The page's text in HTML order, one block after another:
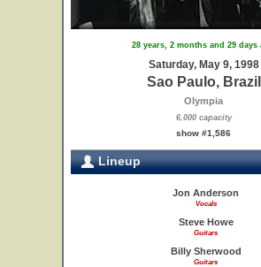
28 years, 2 months and 29 days
Saturday, May 9, 1998
Sao Paulo, Brazil
Olympia
6,000 capacity
show #1,586
Lineup
Jon Anderson
Vocals
Steve Howe
Guitars
Billy Sherwood
Guitars